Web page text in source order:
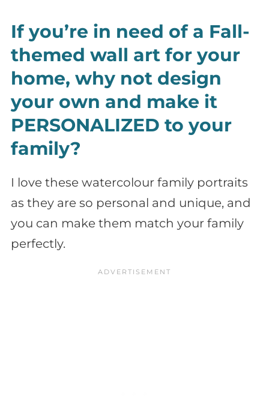
If you’re in need of a Fall-
themed wall art for your
home, why not design
your own and make it
PERSONALIZED to your
family?
I love these watercolour family portraits
as they are so personal and unique, and
you can make them match your family
perfectly.